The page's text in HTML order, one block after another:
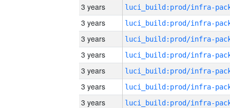
3 years
3 years
3 years
3 years
3 years
3 years
3 years